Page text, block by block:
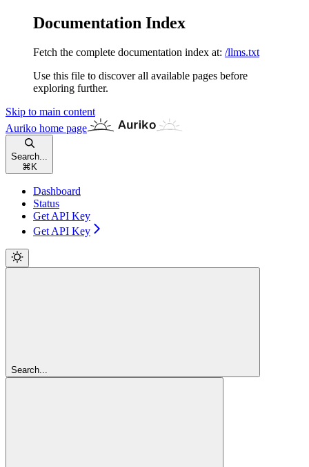
Documentation Index
Fetch the complete documentation index at: /llms.txt
Use this file to discover all available pages before
exploring further.
Skip to main content
Auriko home page
Search...
⌘ K
Dashboard
Status
Get API Key
Get API Key
Search...